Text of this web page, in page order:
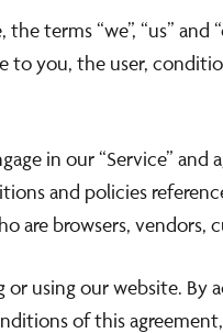
terms “we”, “us”
to you, the user,
in our “Service”
and policies
are browsers,
or using our website.
of this